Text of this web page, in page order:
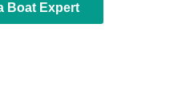
Boat Expert